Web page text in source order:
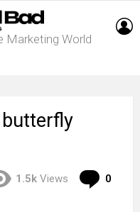
Marketing World
1.5k Views 0